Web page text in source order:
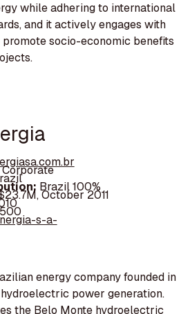
while adhering to international
and it actively engages with
socio-economic benefits
Corporate
Brazil 100%
October 2011
s-a-
energy company founded in
power generation.
the Belo Monte hydroelectric